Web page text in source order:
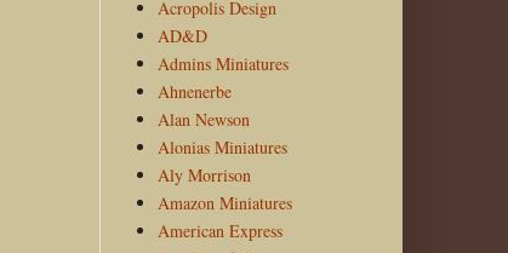
Acropolis Design
AD&D
Admins Miniatures
Ahnenerbe
Alan Newson
Alonias Miniatures
Aly Morrison
Amazon Miniatures
American Express